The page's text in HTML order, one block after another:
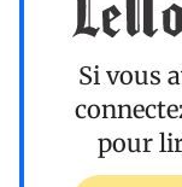
Si vous
pour